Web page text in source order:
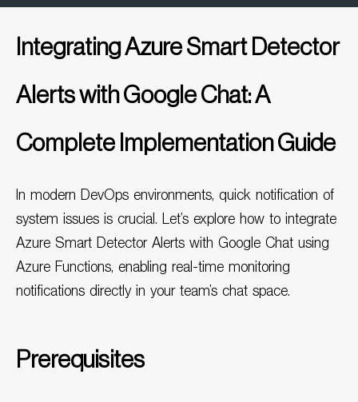
Integrating Azure Smart Detector
Alerts with Google Chat: A
Complete Implementation Guide
In modern DevOps environments, quick notification of
system issues is crucial. Let’s explore how to integrate
Azure Smart Detector Alerts with Google Chat using
Azure Functions, enabling real-time monitoring
notifications directly in your team’s chat space.
Prerequisites